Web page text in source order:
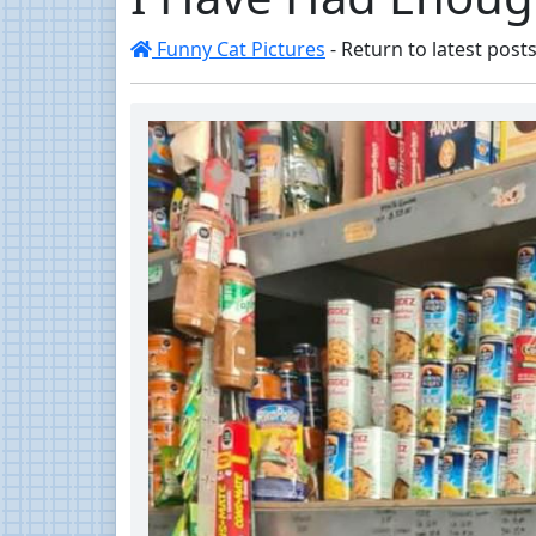
Funny Cat Pictures - Return to latest